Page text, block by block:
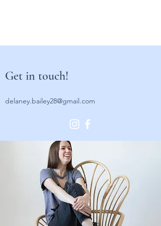
Get in touch!
delaney.bailey28@gmail.com